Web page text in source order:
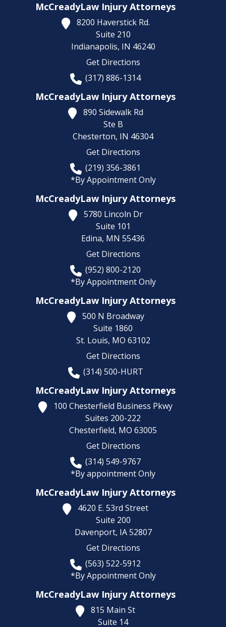
McCreadyLaw Injury Attorneys
8200 Haverstick Rd.
Suite 210
Indianapolis, IN 46240
Get Directions
(317) 886-1314
McCreadyLaw Injury Attorneys
890 Sidewalk Rd
Ste B
Chesterton, IN 46304
Get Directions
(219) 356-3861
*By Appointment Only
McCreadyLaw Injury Attorneys
5780 Lincoln Dr
Suite 101
Edina, MN 55436
Get Directions
(952) 800-2120
*By Appointment Only
McCreadyLaw Injury Attorneys
500 N Broadway
Suite 1860
St. Louis, MO 63102
Get Directions
(314) 500-HURT
McCreadyLaw Injury Attorneys
100 Chesterfield Business Pkwy
Suites 200-222
Chesterfield, MO 63005
Get Directions
(314) 549-9767
*By appointment Only
McCreadyLaw Injury Attorneys
4620 E. 53rd Street
Suite 200
Davenport, IA 52807
Get Directions
(563) 522-5912
*By Appointment Only
McCreadyLaw Injury Attorneys
815 Main St
Suite 14